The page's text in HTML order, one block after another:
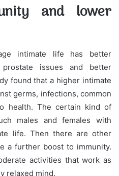
and lower
intimate life has better
issues and better
found that a higher intimate
germs, infections, common
health. The certain kind of
males and females with
life. Then there are other
a further boost to immunity.
activities that work as
relaxed mind.